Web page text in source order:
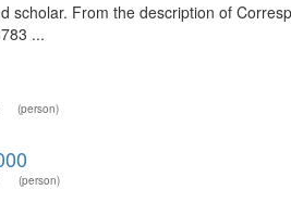
scholar. From the description of
...
(person)
(person)